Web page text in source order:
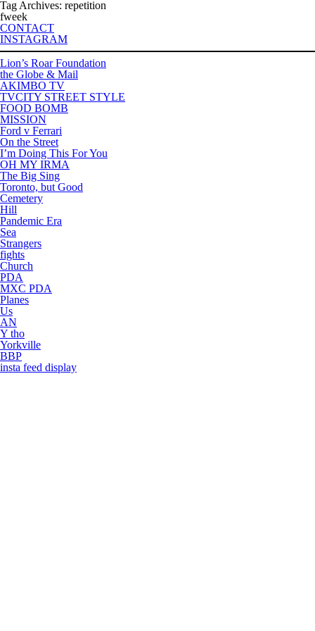
Tag Archives: repetition
fweek
CONTACT
INSTAGRAM
Lion’s Roar Foundation
the Globe & Mail
AKIMBO TV
TVCITY STREET STYLE
FOOD BOMB
MISSION
Ford v Ferrari
On the Street
I’m Doing This For You
OH MY IRMA
The Big Sing
Toronto, but Good
Cemetery
Hill
Pandemic Era
Sea
Strangers
fights
Church
PDA
MXC PDA
Planes
Us
AN
Y tho
Yorkville
BBP
insta feed display